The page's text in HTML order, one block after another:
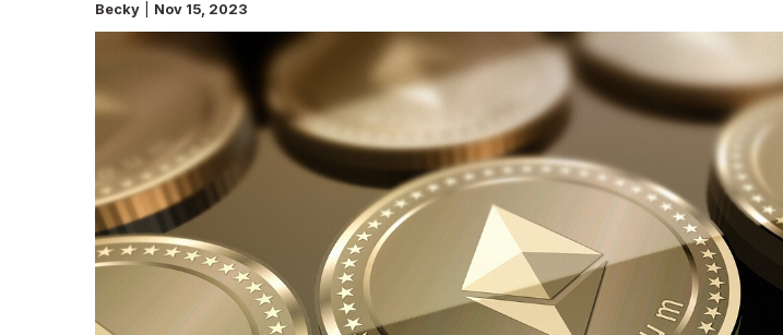
Becky Nov 15, 2023